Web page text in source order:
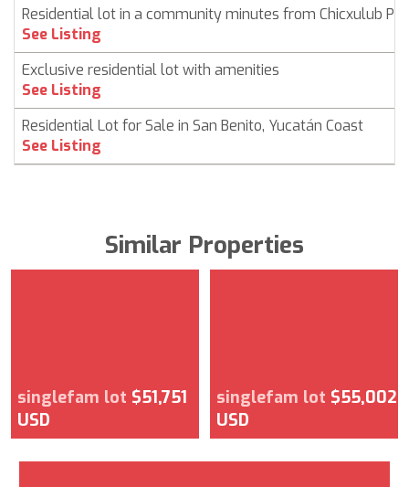
Residential lot in a community minutes from Chicxulub
See Listing
Exclusive residential lot with amenities
See Listing
Residential Lot for Sale in San Benito, Yucatán Coast
See Listing
Similar Properties
singlefam lot $51,751
USD
singlefam lot $55,002
USD